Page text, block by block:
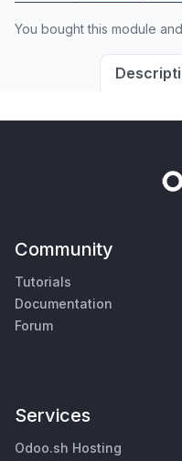
You bought this module
Community
Tutorials
Documentation
Forum
Services
Odoo.sh Hosting